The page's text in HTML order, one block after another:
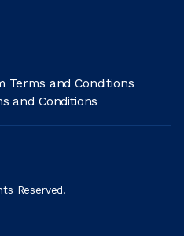
Terms and Conditions
and Conditions
Reserved.